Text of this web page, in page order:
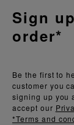
Be the first to
customer you
signing up you
accept our
*Terms and
Sign
order*